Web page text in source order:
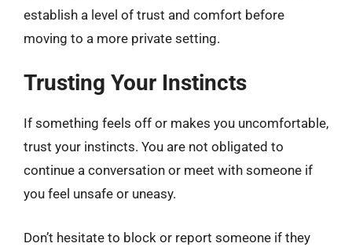
establish a level of trust and comfort before
moving to a more private setting.
Trusting Your Instincts
If something feels off or makes you uncomfortable,
trust your instincts. You are not obligated to
continue a conversation or meet with someone if
you feel unsafe or uneasy.
Don’t hesitate to block or report someone if they